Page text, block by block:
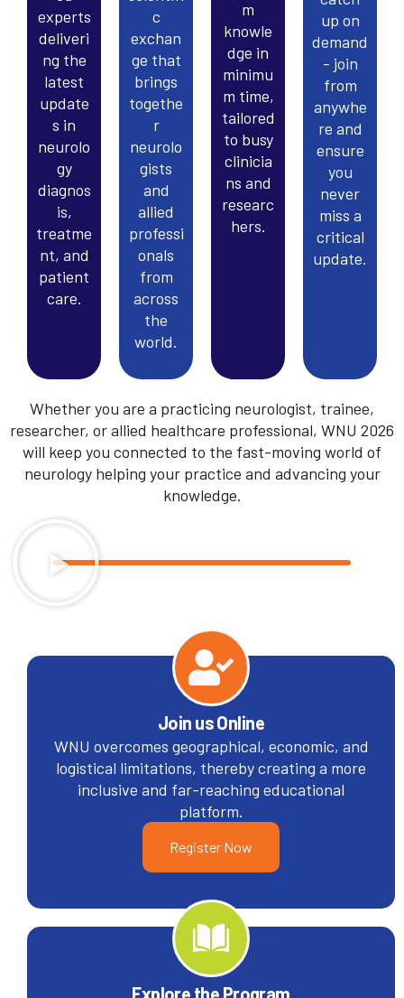
experts
deliveri
ng the
latest
update
s in
neurolo
gy
diagnos
is,
treatme
nt, and
patient
care.
c
exchan
ge that
brings
togethe
r
neurolo
gists
and
allied
professi
onals
from
across
the
world.
m
knowle
dge in
minimu
m time,
tailored
to busy
clinicia
ns and
researc
hers.
up on
demand
- join
from
anywhe
re and
ensure
you
never
miss a
critical
update.
Whether you are a practicing neurologist, trainee,
researcher, or allied healthcare professional, WNU 2026
will keep you connected to the fast-moving world of
neurology helping your practice and advancing your
knowledge.
Join us Online
WNU overcomes geographical, economic, and
logistical limitations, thereby creating a more
inclusive and far-reaching educational
platform.
Register Now
Explore the Program